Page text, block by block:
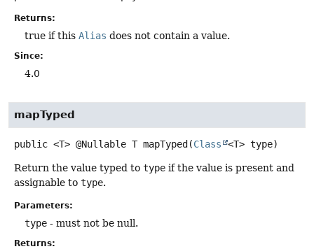
Returns:
true if this Alias does not contain a value.
Since:
4.0
mapTyped
public <T> @Nullable T mapTyped(Class <T> type)
Return the value typed to type if the value is present and
assignable to type.
Parameters:
type - must not be null.
Returns: